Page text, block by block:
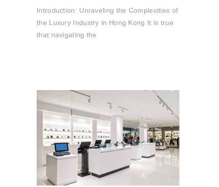
Introduction: Unraveling the Complexities of
the Luxury Industry in Hong Kong It is true
that navigating the